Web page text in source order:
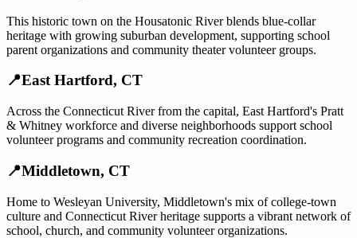
This historic town on the Housatonic River blends blue-collar
heritage with growing suburban development, supporting school
parent organizations and community theater volunteer groups.
📍East Hartford, CT
Across the Connecticut River from the capital, East Hartford's Pratt
& Whitney workforce and diverse neighborhoods support school
volunteer programs and community recreation coordination.
📍Middletown, CT
Home to Wesleyan University, Middletown's mix of college-town
culture and Connecticut River heritage supports a vibrant network of
school, church, and community volunteer organizations.